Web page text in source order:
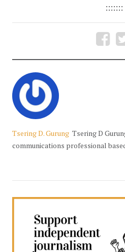
:::::::
Tsering D. Gurung Tsering D
communications professional